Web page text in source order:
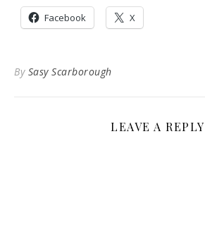
Facebook X
By Sasy Scarborough
LEAVE A REPLY